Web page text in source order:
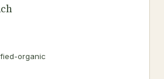
organic